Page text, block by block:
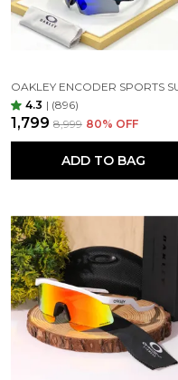
4.3 | (896)
₹1,799 ₹8,999 80% OFF
ADD TO BAG